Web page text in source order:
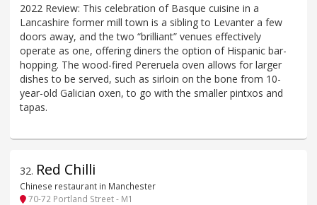
2022 Review: This celebration of Basque cuisine in a
Lancashire former mill town is a sibling to Levanter a few
doors away, and the two “brilliant” venues effectively
operate as one, offering diners the option of Hispanic bar-
hopping. The wood-fired Pereruela oven allows for larger
dishes to be served, such as sirloin on the bone from 10-
year-old Galician oxen, to go with the smaller pintxos and
tapas.
32. Red Chilli
Chinese restaurant in Manchester
70-72 Portland Street - M1